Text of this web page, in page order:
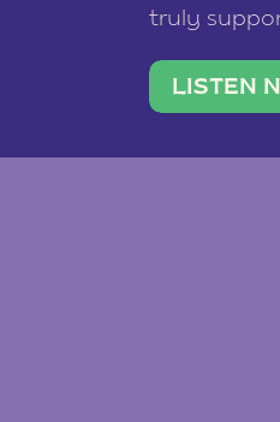
truly
traveler.
team of ten
LISTEN